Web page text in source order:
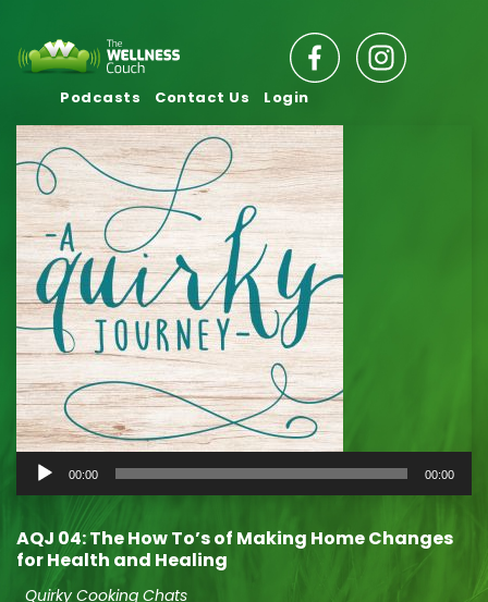
Podcasts Contact Us Login
Audio
Player
00:00 00:00
AQJ 04: The How To’s of Making Home Changes
for Health and Healing
Quirky Cooking Chats